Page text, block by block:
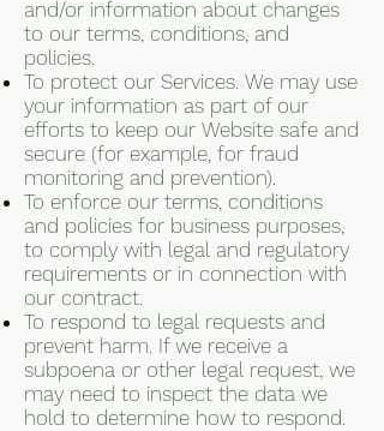
and/or information about changes
to our terms, conditions, and
policies.
To protect our Services. We may use
your information as part of our
efforts to keep our Website safe and
secure (for example, for fraud
monitoring and prevention).
To enforce our terms, conditions
and policies for business purposes,
to comply with legal and regulatory
requirements or in connection with
our contract.
To respond to legal requests and
prevent harm. If we receive a
subpoena or other legal request, we
may need to inspect the data we
hold to determine how to respond.